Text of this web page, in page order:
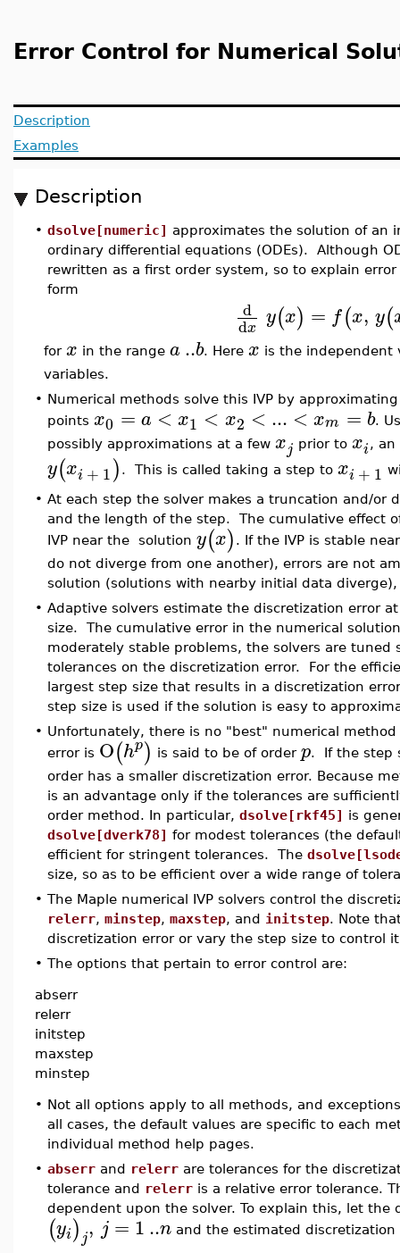
Error Control for Numerical
Description
Examples
Description
• dsolve[numeric] approximates the solution of an
ordinary differential equations (ODEs). Although
rewritten as a first order system, so to explain
form
d
dx y(x) = f(x, y(
for x in the range a ..b. Here x is the independent
variables.
• Numerical methods solve this IVP by
points x0 = a < x1 < x2 < ... < xm = b.
possibly approximations at a few xj prior to xi,
y(xi + 1) . This is called taking a step to xi + 1
• At each step the solver makes a truncation and/or
and the length of the step. The cumulative effect
IVP near the solution y(x) . If the IVP is stable
do not diverge from one another), errors are not
solution (solutions with nearby initial data
• Adaptive solvers estimate the discretization error
size. The cumulative error in the numerical
moderately stable problems, the solvers are
tolerances on the discretization error. For the
largest step size that results in a discretization
step size is used if the solution is easy to
• Unfortunately, there is no "best" numerical
error is O(hp) is said to be of order p. If the step
order has a smaller discretization error. Because
is an advantage only if the tolerances are
order method. In particular, dsolve[rkf45] is
dsolve[dverk78] for modest tolerances (the
efficient for stringent tolerances. The
size, so as to be efficient over a wide range of
• The Maple numerical IVP solvers control the
relerr, minstep, maxstep, and initstep. Note
discretization error or vary the step size to control
• The options that pertain to error control are:
abserr
relerr
initstep
maxstep
minstep
• Not all options apply to all methods, and
all cases, the default values are specific to each
individual method help pages.
• abserr and relerr are tolerances for the
tolerance and relerr is a relative error tolerance.
dependent upon the solver. To explain this, let
(yi)j, j = 1..n and the estimated